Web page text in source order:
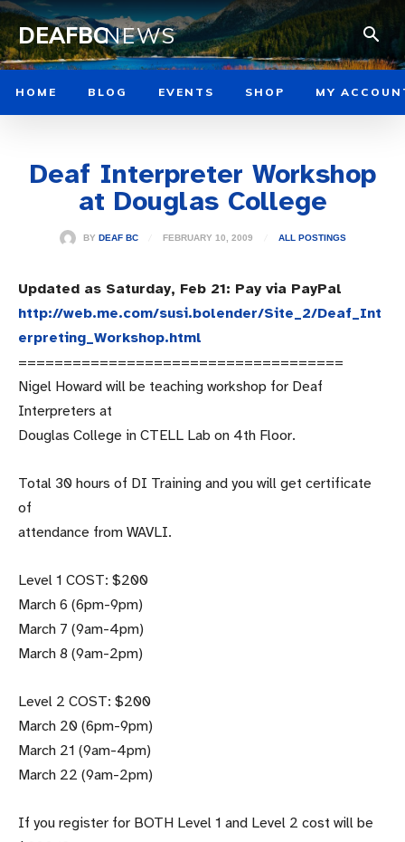
DEAFBCNEWS
HOME BLOG EVENTS SHOP MY
Deaf Interpreter Workshop
at Douglas College
BY DEAF BC FEBRUARY 10, 2009 ALL POSTINGS
Updated as Saturday, Feb 21: Pay via PayPal
http://web.me.com/susi.bolender/Site_2/Deaf_Int
erpreting_Workshop.html
====================================
Nigel Howard will be teaching workshop for Deaf
Interpreters at
Douglas College in CTELL Lab on 4th Floor.
Total 30 hours of DI Training and you will get certificate
of
attendance from WAVLI.
Level 1 COST: $200
March 6 (6pm-9pm)
March 7 (9am-4pm)
March 8 (9am-2pm)
Level 2 COST: $200
March 20 (6pm-9pm)
March 21 (9am-4pm)
March 22 (9am-2pm)
If you register for BOTH Level 1 and Level 2 cost will be